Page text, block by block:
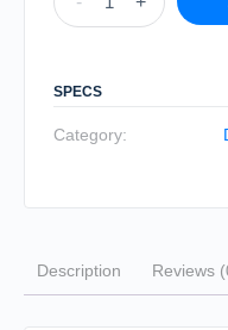
SPECS
Category:
Description Reviews